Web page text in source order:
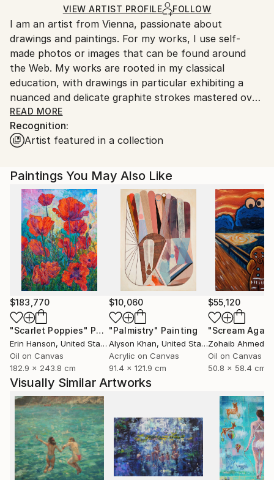
Ships in a Crate
for packaging and adhering to Saatchi Art’s
packaging guidelines.
Ships From:
Austria.
VIEW ARTIST PROFILE FOLLOW
I am an artist from Vienna, passionate about
drawings and paintings. For my works, I use self-
made photos or images that can be found around
the Web. My works are rooted in my classical
education, with drawings in particular exhibiting a
nuanced and delicate graphite strokes mastered over
the years of dedicated education and work.
READ MORE
Recognition:
Artist featured in a collection
Paintings You May Also Like
$183,770
"Scarlet Poppies" Painting
Erin Hanson, United States
Oil on Canvas
182.9 x 243.8 cm
$10,060
"Palmistry" Painting
Alyson Khan, United States
Acrylic on Canvas
91.4 x 121.9 cm
$55,120
"Scream
Zohaib Ahmed
Oil on Canvas
50.8 x 58.4 cm
Visually Similar Artworks